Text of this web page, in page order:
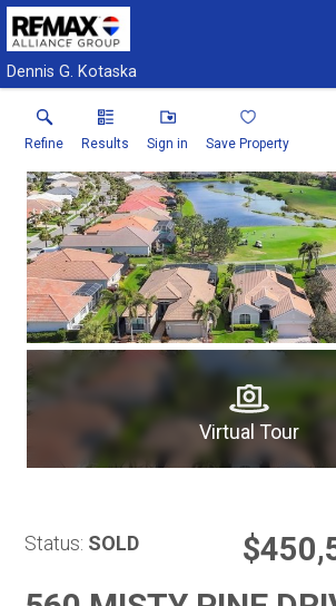
Dennis G. Kotaska
Refine Results Sign in Save Property
Virtual Tour
Status: SOLD